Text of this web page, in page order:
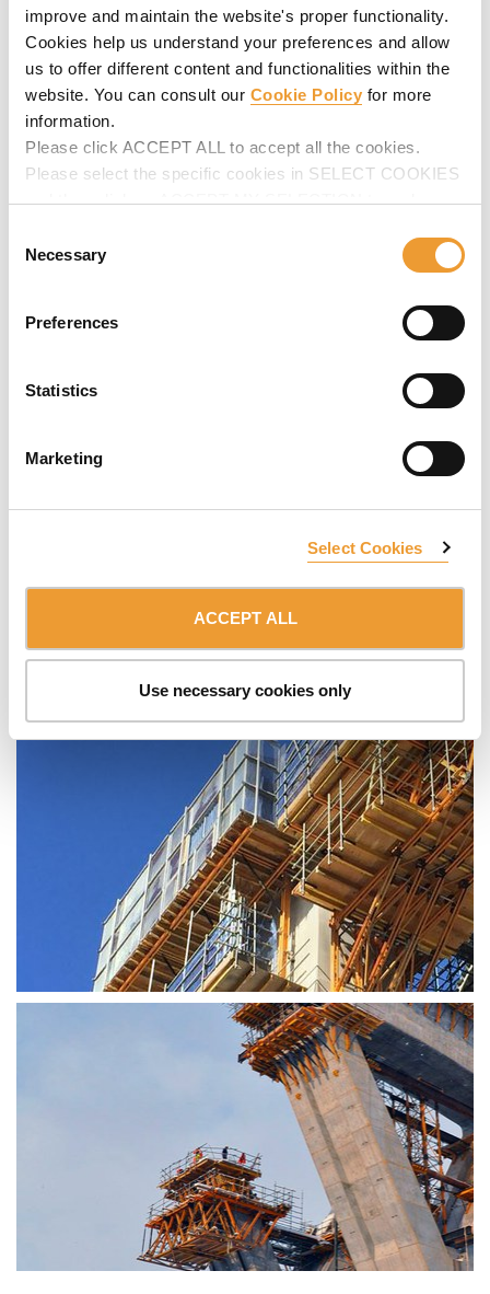
improve and maintain the website's proper functionality.
Cookies help us understand your preferences and allow
us to offer different content and functionalities within the
website. You can consult our Cookie Policy for more
information.
Please click ACCEPT ALL to accept all the cookies.
Please select the specific cookies in SELECT COOKIES
and then click on ACCEPT MY SELECTION to make
Selection
Necessary
Preferences
Statistics
Marketing
Select Cookies
ACCEPT ALL
Use necessary cookies only